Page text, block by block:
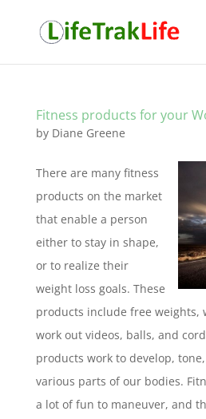
Fitness products for your
by Diane Greene
There are many fitness
products on the market
that enable a person
either to stay in shape,
or to realize their
weight loss goals. These
products include free weights,
work out videos, balls, and
products work to develop,
various parts of our bodies.
a lot of fun to maneuver, and